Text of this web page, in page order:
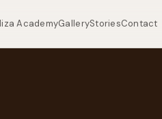
AcademyGalleryStoriesContact